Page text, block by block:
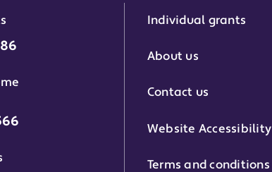
grant phone number:
customers grant phone number:
Individual grants
About us
Contact us
Website Accessibility
Terms and conditions